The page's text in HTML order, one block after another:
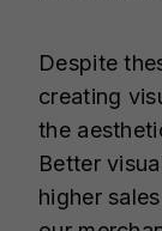
Despite
creating
the
Better
higher